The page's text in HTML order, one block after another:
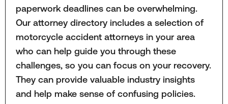
paperwork deadlines can be overwhelming.
Our attorney directory includes a selection of
motorcycle accident attorneys in your area
who can help guide you through these
challenges, so you can focus on your recovery.
They can provide valuable industry insights
and help make sense of confusing policies.